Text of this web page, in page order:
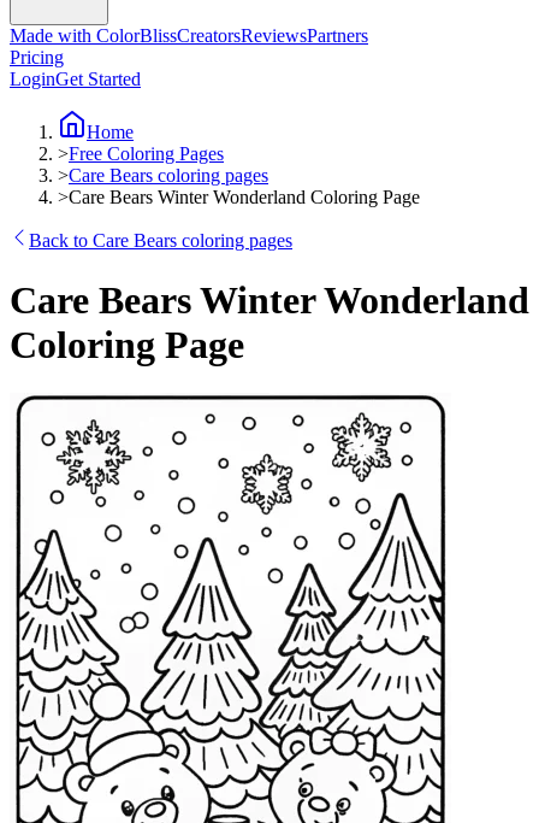
Made with ColorBlissCreatorsReviewsPartners
Pricing
LoginGet Started
Home
>Free Coloring Pages
>Care Bears coloring pages
>Care Bears Winter Wonderland Coloring Page
Back to Care Bears coloring pages
Care Bears Winter Wonderland
Coloring Page